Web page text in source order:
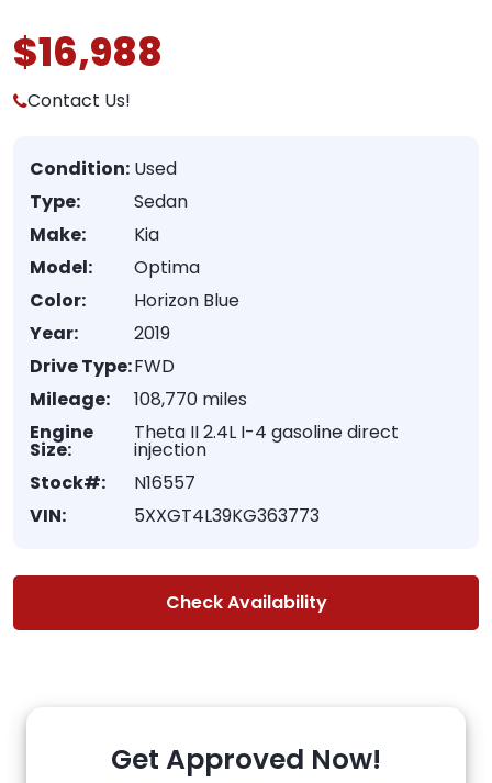
$16,988
Contact Us!
Condition: Used
Type:
Sedan
Make:
Kia
Model:
Optima
Color:
Horizon Blue
Year:
2019
Drive Type:FWD
Mileage:
108,770 miles
Engine
Size:
Theta II 2.4L I-4 gasoline direct
injection
Stock#:
N16557
VIN:
5XXGT4L39KG363773
Check Availability
Get Approved Now!